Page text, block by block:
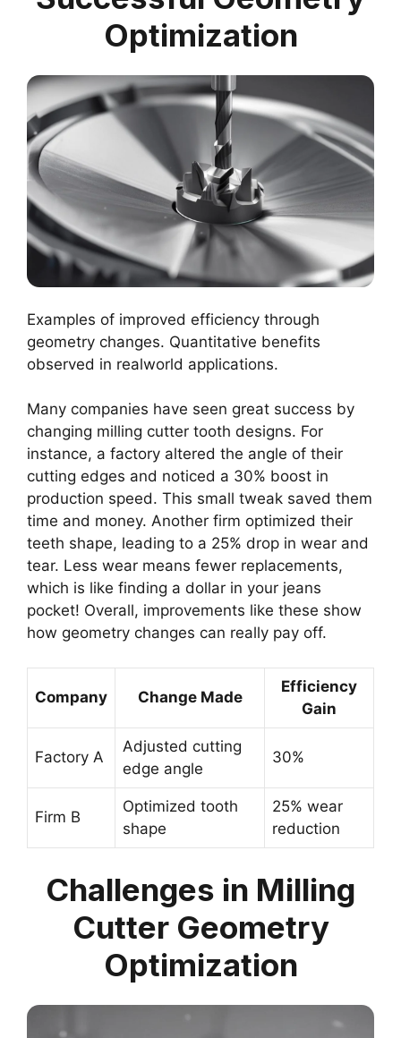
Optimization
Examples of improved efficiency through
geometry changes. Quantitative benefits
observed in realworld applications.
Many companies have seen great success by
changing milling cutter tooth designs. For
instance, a factory altered the angle of their
cutting edges and noticed a 30% boost in
production speed. This small tweak saved them
time and money. Another firm optimized their
teeth shape, leading to a 25% drop in wear and
tear. Less wear means fewer replacements,
which is like finding a dollar in your jeans
pocket! Overall, improvements like these show
how geometry changes can really pay off.
Company Change Made
Efficiency
Gain
Factory A
Adjusted cutting
edge angle
30%
Firm B
Optimized tooth
shape
25% wear
reduction
Challenges in Milling
Cutter Geometry
Optimization